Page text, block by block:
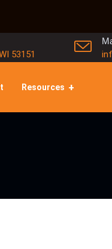
53151
Resources